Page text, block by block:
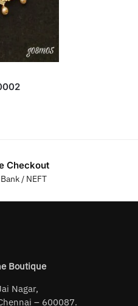
Checkout
/ NEFT
Boutique
Nagar,
– 600087.